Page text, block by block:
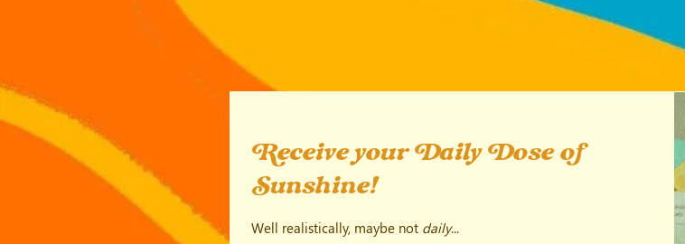
Receive your Daily Dose of
Sunshine!
Well realistically, maybe not daily...